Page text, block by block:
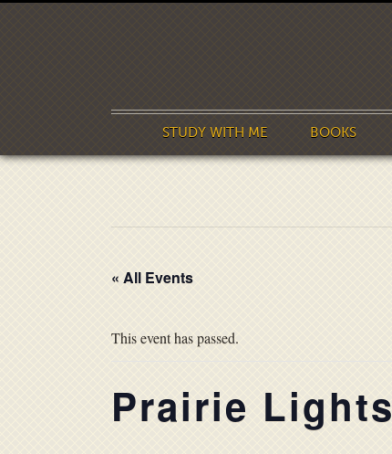
STUDY WITH ME BOOKS
« All Events
This event has passed.
Prairie Lights